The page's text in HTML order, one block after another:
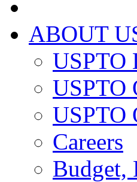
ABOUT
USPTO
USPTO
USPTO
Careers
Budget,